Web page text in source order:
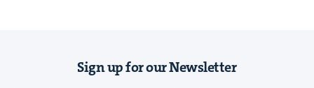
Sign up for our Newsletter